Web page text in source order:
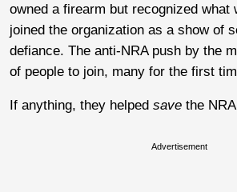
owned a firearm but recognized what
joined the organization as a show of
defiance. The anti-NRA push by the
of people to join, many for the first
If anything, they helped save the
Advertisement